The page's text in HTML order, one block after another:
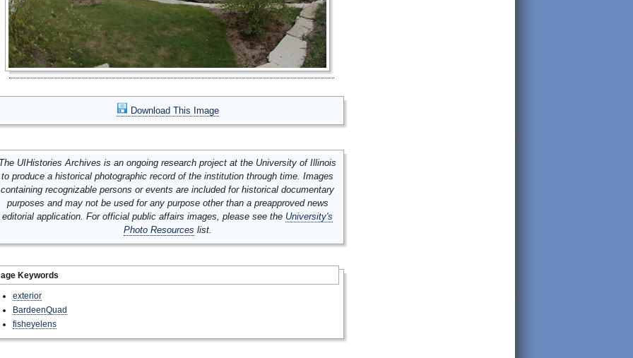
Download This Image
UIHistories Archives is an ongoing research project at the University of Illinois
to produce a historical photographic record of the institution through time. Images
containing recognizable persons or events are included for historical documentary
purposes and may not be used for any purpose other than a preapproved news
editorial application. For official public affairs images, please see the University's
Photo Resources list.
Keywords
exterior
BardeenQuad
fisheyelens